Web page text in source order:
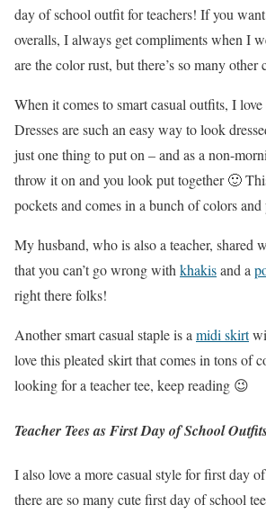
day of school outfit for teachers! If you
overalls, I always get compliments when I
are the color rust, but there’s so many
When it comes to smart casual outfits, I love
Dresses are such an easy way to look
just one thing to put on – and as a non-
throw it on and you look put together 🙂
pockets and comes in a bunch of colors and
My husband, who is also a teacher, shared
that you can’t go wrong withkhakisand a
right there folks!
Another smart casual staple is amidi skirt
love this pleated skirt that comes in tons of
looking for a teacher tee, keep reading 😉
Teacher Tees as First Day of School
I also love a more casual style for first day
there are so many cute first day of school